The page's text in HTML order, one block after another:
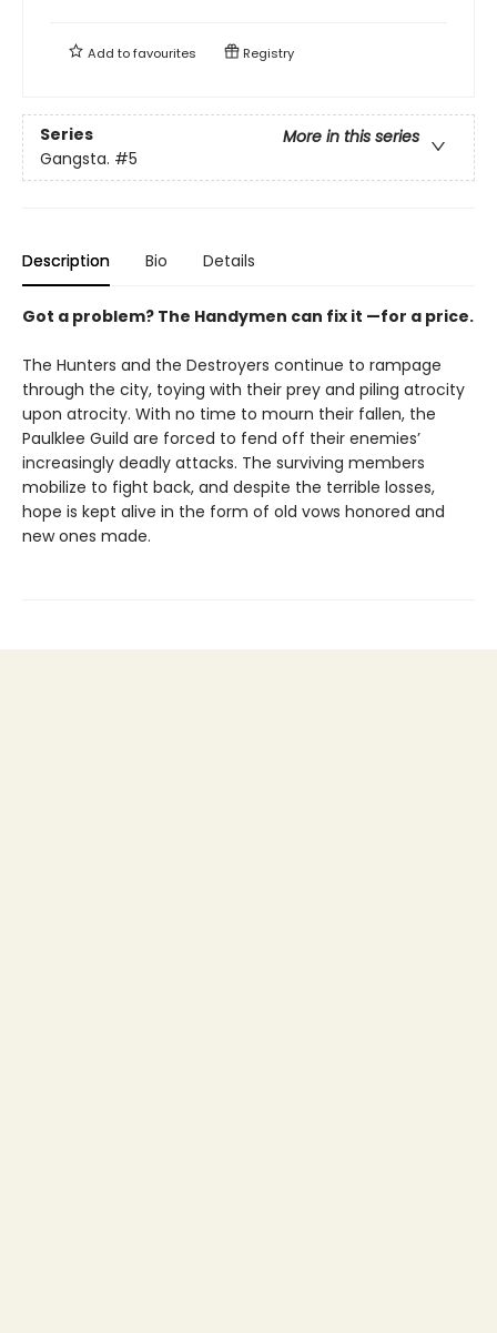
Add tofavourites Registry
Series
More in this series
Gangsta. #5
Description Bio Details
Got a problem? The Handymen can fix it —for a price.
The Hunters and the Destroyers continue to rampage
through the city, toying with their prey and piling atrocity
upon atrocity. With no time to mourn their fallen, the
Paulklee Guild are forced to fend off their enemies’
increasingly deadly attacks. The surviving members
mobilize to fight back, and despite the terrible losses,
hope is kept alive in the form of old vows honored and
new ones made.